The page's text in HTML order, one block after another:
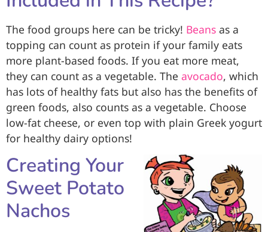
The food groups here can be tricky! Beans as a
topping can count as protein if your family eats
more plant-based foods. If you eat more meat,
they can count as a vegetable. The avocado, which
has lots of healthy fats but also has the benefits of
green foods, also counts as a vegetable. Choose
low-fat cheese, or even top with plain Greek yogurt
for healthy dairy options!
Creating Your
Sweet Potato
Nachos